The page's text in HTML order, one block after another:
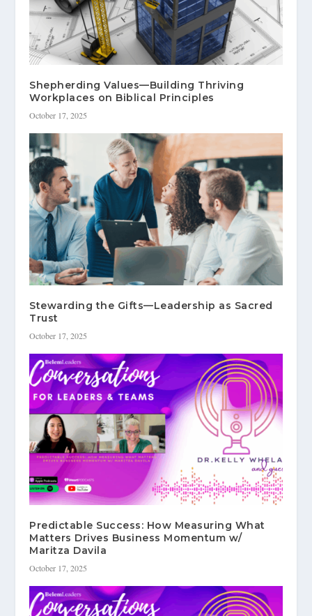
Shepherding Values—Building Thriving
Workplaces on Biblical Principles
October 17, 2025
Stewarding the Gifts—Leadership as Sacred
Trust
October 17, 2025
Predictable Success: How Measuring What
Matters Drives Business Momentum w/
Maritza Davila
October 17, 2025